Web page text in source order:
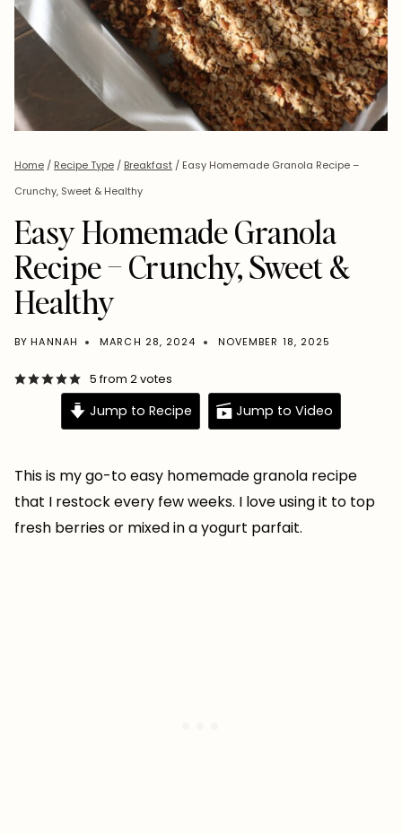
Home / Recipe Type / Breakfast / Easy Homemade Granola Recipe –
Crunchy, Sweet & Healthy
Easy Homemade Granola
Recipe – Crunchy, Sweet &
Healthy
BY HANNAH MARCH 28, 2024 NOVEMBER 18, 2025
5from 2votes
Jump to Recipe Jump to Video
This is my go-to easy homemade granola recipe
that I restock every few weeks. I love using it to top
fresh berries or mixed in a yogurt parfait.